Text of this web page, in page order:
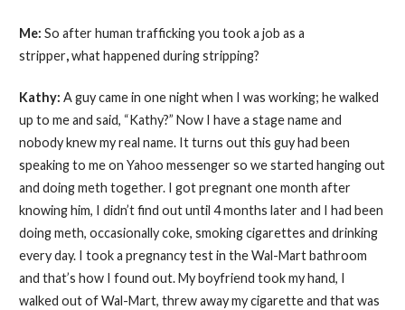
Me: So after human trafficking you took a job as a
stripper,what happened during stripping?
Kathy: A guy came in one night when I was working; he walked
up to me and said, “Kathy?” Now I have a stage name and
nobody knew my real name. It turns out this guy had been
speaking to me on Yahoo messenger so we started hanging out
and doing meth together. I got pregnant one month after
knowing him, I didn’t find out until 4 months later and I had been
doing meth, occasionally coke, smoking cigarettes and drinking
every day. I took a pregnancy test in the Wal-Mart bathroom
and that’s how I found out. My boyfriend took my hand, I
walked out of Wal-Mart, threw away my cigarette and that was